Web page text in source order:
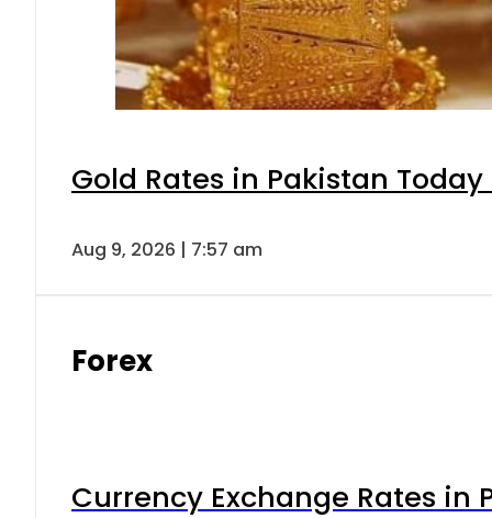
Gold Rates in Pakistan
Aug 9, 2026 | 7:57 am
Forex
Currency Exchange Rates in